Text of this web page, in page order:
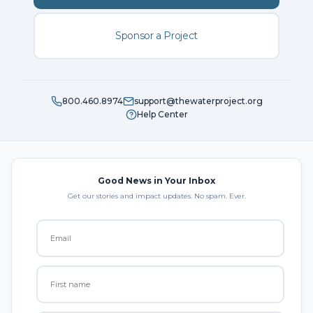
Sponsor a Project
800.460.8974
support@thewaterproject.org
Help Center
Good News in Your Inbox
Get our stories and impact updates. No spam. Ever.